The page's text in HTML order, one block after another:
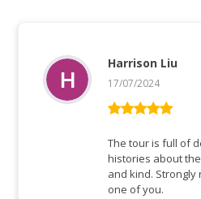
of 5
Harrison Liu
17/07/2024
The tour is full of
histories about
and kind.
one of you.